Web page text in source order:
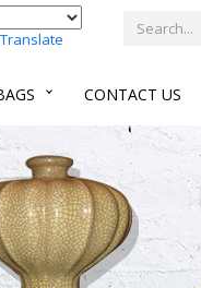
Translate
CONTACT US